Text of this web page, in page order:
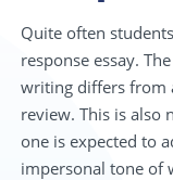
Quite often
response essay.
writing differs from
review. This is also
one is expected to
impersonal tone of